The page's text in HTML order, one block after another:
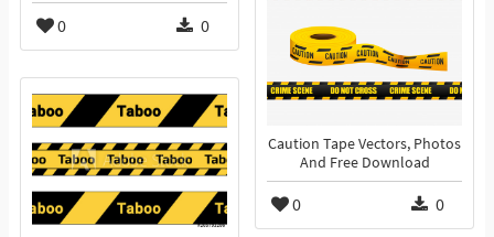
0 0
Caution Tape Vectors, Photos
And Free Download
0 0